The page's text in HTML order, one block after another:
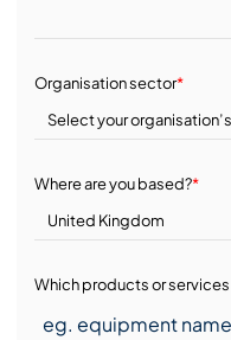
Organisation sector*
Where are you based?*
Which products or